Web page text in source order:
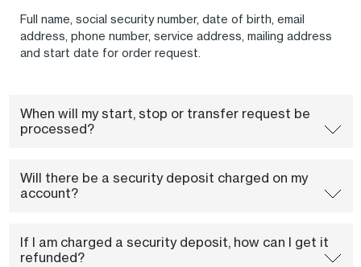
Full name, social security number, date of birth, email
address, phone number, service address, mailing address
and start date for order request.
When will my start, stop or transfer request be
processed?
Will there be a security deposit charged on my
account?
If I am charged a security deposit, how can I get it
refunded?